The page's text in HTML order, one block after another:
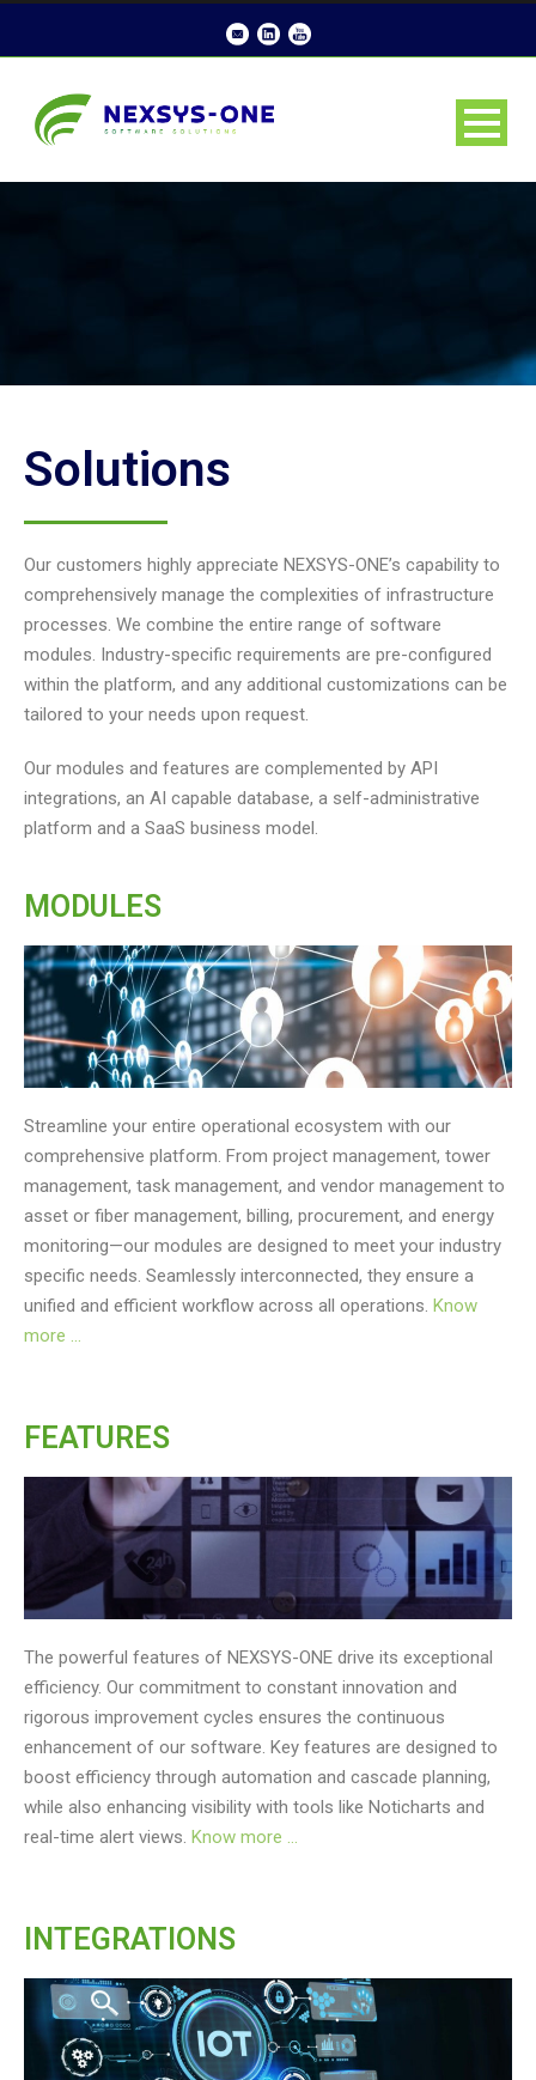
Solutions
Our customers highly appreciate NEXSYS-ONE’s capability to
comprehensively manage the complexities of infrastructure
processes. We combine the entire range of software
modules. Industry-specific requirements are pre-configured
within the platform, and any additional customizations can be
tailored to your needs upon request.
Our modules and features are complemented by API
integrations, an AI capable database, a self-administrative
platform and a SaaS business model.
MODULES
Streamline your entire operational ecosystem with our
comprehensive platform. From project management, tower
management, task management, and vendor management to
asset or fiber management, billing, procurement, and energy
monitoring—our modules are designed to meet your industry
specific needs. Seamlessly interconnected, they ensure a
unified and efficient workflow across all operations. Know
more …
FEATURES
The powerful features of NEXSYS-ONE drive its exceptional
efficiency. Our commitment to constant innovation and
rigorous improvement cycles ensures the continuous
enhancement of our software. Key features are designed to
boost efficiency through automation and cascade planning,
while also enhancing visibility with tools like Noticharts and
real-time alert views. Know more …
INTEGRATIONS